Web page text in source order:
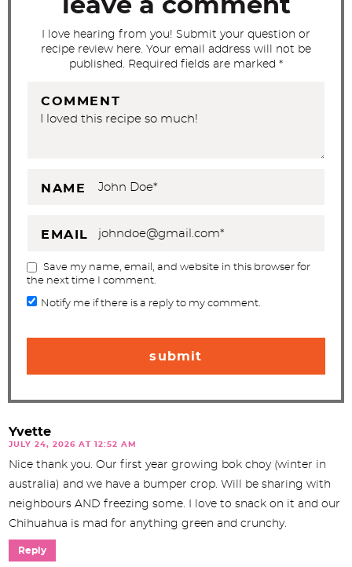
leave a comment
I love hearing from you! Submit your question or
recipe review here. Your email address will not be
published. Required fields are marked *
COMMENT
NAME
EMAIL
Save my name, email, and website in this browser for
the next time I comment.
Notify me if there is a reply to my comment.
Yvette
JULY 24, 2026 AT 12:52 AM
Nice thank you. Our first year growing bok choy (winter in
australia) and we have a bumper crop. Will be sharing with
neighbours AND freezing some. I love to snack on it and our
Chihuahua is mad for anything green and crunchy.
Reply